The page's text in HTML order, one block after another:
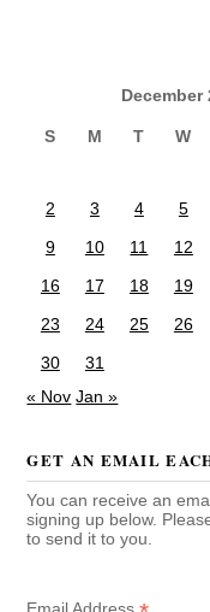
December
S M T W
2
3 4 5
9
10 11 12
16
17 18 19
23
24 25 26
30
31
« Nov Jan »
GET AN EMAIL
You can receive an
signing up below.
to send it to you.